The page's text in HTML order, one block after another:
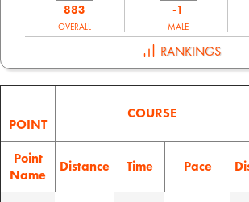
883
OVERALL
-1
MALE
RANKINGS
POINT
COURSE
Point
Name
Distance Time Pace